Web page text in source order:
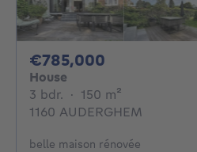
€785,000
House
3 bdr. 3 bedrooms
· 150 m²
1160 AUDERGHEM
belle maison rénovée